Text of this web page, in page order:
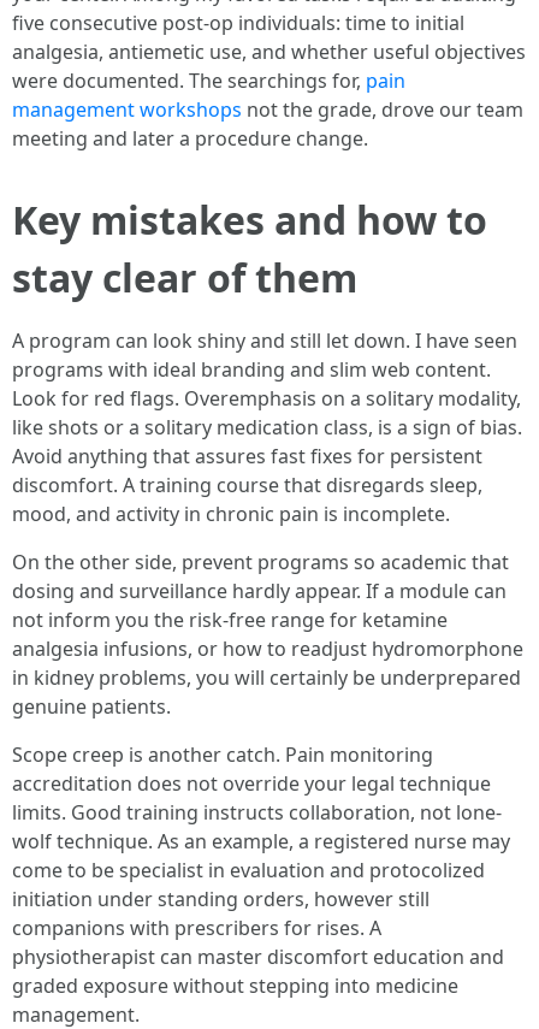
five consecutive post-op individuals: time to initial
analgesia, antiemetic use, and whether useful objectives
were documented. The searchings for, pain
management workshops not the grade, drove our team
meeting and later a procedure change.
Key mistakes and how to
stay clear of them
A program can look shiny and still let down. I have seen
programs with ideal branding and slim web content.
Look for red flags. Overemphasis on a solitary modality,
like shots or a solitary medication class, is a sign of bias.
Avoid anything that assures fast fixes for persistent
discomfort. A training course that disregards sleep,
mood, and activity in chronic pain is incomplete.
On the other side, prevent programs so academic that
dosing and surveillance hardly appear. If a module can
not inform you the risk-free range for ketamine
analgesia infusions, or how to readjust hydromorphone
in kidney problems, you will certainly be underprepared
genuine patients.
Scope creep is another catch. Pain monitoring
accreditation does not override your legal technique
limits. Good training instructs collaboration, not lone-
wolf technique. As an example, a registered nurse may
come to be specialist in evaluation and protocolized
initiation under standing orders, however still
companions with prescribers for rises. A
physiotherapist can master discomfort education and
graded exposure without stepping into medicine
management.